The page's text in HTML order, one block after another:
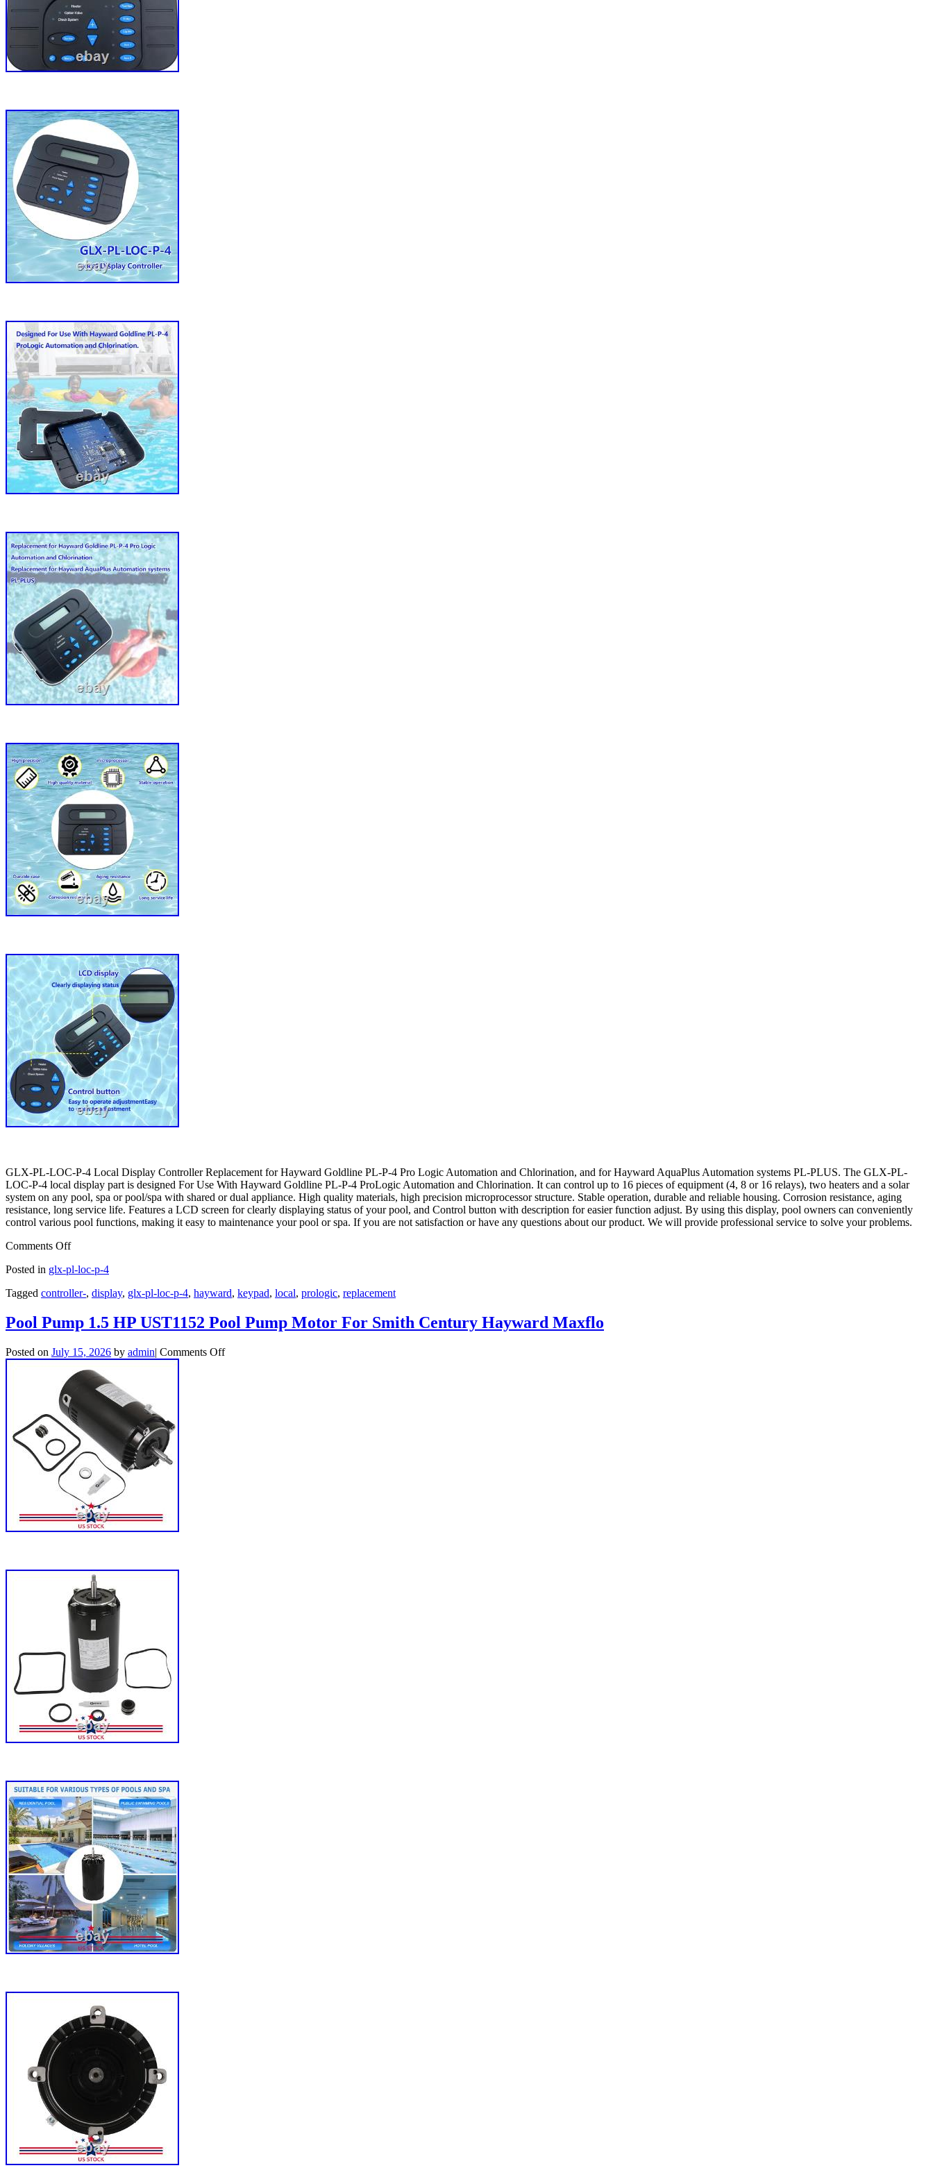
GLX-PL-LOC-P-4 Local Display Controller Replacement for Hayward Goldline PL-P-4 Pro Logic Automation and Chlorination, and for Hayward AquaPlus Automation systems PL-PLUS. The GLX-PL-
LOC-P-4 local display part is designed For Use With Hayward Goldline PL-P-4 ProLogic Automation and Chlorination. It can control up to 16 pieces of equipment (4, 8 or 16 relays), two heaters and a solar
system on any pool, spa or pool/spa with shared or dual appliance. High quality materials, high precision microprocessor structure. Stable operation, durable and reliable housing. Corrosion resistance, aging
resistance, long service life. Features a LCD screen for clearly displaying status of your pool, and Control button with description for easier function adjust. By using this display, pool owners can conveniently
control various pool functions, making it easy to maintenance your pool or spa. If you are not satisfaction or have any questions about our product. We will provide professional service to solve your problems.
Comments Off
Posted in glx-pl-loc-p-4
Tagged controller-, display, glx-pl-loc-p-4, hayward, keypad, local, prologic, replacement
Pool Pump 1.5 HP UST1152 Pool Pump Motor For Smith Century Hayward Maxflo
Posted on July 15, 2026 by admin| Comments Off